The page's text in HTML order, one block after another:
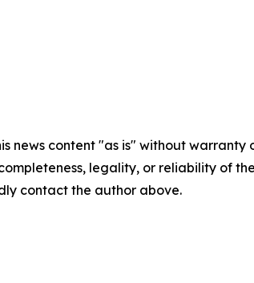
news content "as is" without
legality, or reliability of
contact the author above.